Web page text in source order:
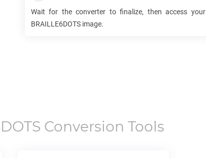
Wait for the converter to finalize, then access your
BRAILLE6DOTS image.
Conversion Tools